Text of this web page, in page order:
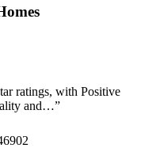
ratings, with Positive
and…”